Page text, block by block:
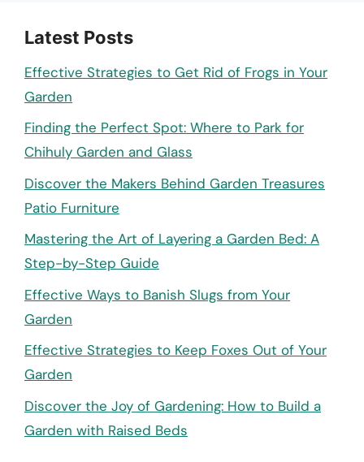
Latest Posts
Effective Strategies to Get Rid of Frogs in Your
Garden
Finding the Perfect Spot: Where to Park for
Chihuly Garden and Glass
Discover the Makers Behind Garden Treasures
Patio Furniture
Mastering the Art of Layering a Garden Bed: A
Step-by-Step Guide
Effective Ways to Banish Slugs from Your
Garden
Effective Strategies to Keep Foxes Out of Your
Garden
Discover the Joy of Gardening: How to Build a
Garden with Raised Beds